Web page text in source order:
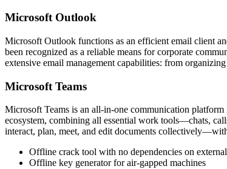
Microsoft Outlook
Microsoft Outlook functions as an efficient email client
been recognized as a reliable means for corporate
extensive email management capabilities: from
Microsoft Teams
Microsoft Teams is an all-in-one communication
ecosystem, combining all essential work tools—chats,
interact, plan, meet, and edit documents
Offline crack tool with no dependencies on
Offline key generator for air-gapped machines